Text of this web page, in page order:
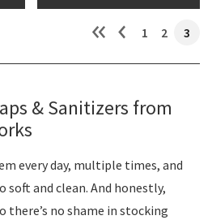
1 2 3
& Sanitizers from
every day, multiple times, and
soft and clean. And honestly,
there’s no shame in stocking